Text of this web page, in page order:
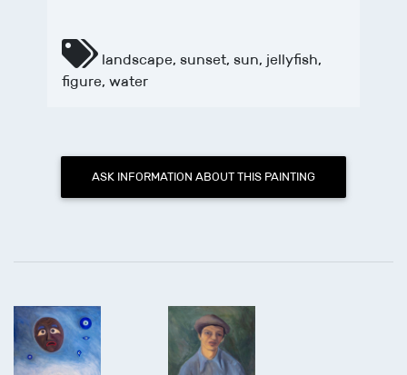
landscape,sunset,sun, jellyfish,
figure,water
ASK INFORMATION ABOUT THIS PAINTING